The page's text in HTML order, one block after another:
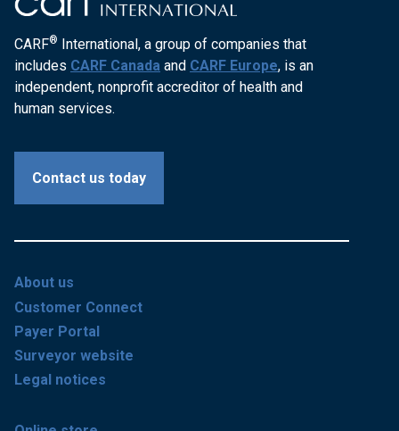
CARF® International, a group of companies that
includes CARF Canada and CARF Europe, is an
independent, nonprofit accreditor of health and
human services.
Contact us today
About us
Customer Connect
Payer Portal
Surveyor website
Legal notices